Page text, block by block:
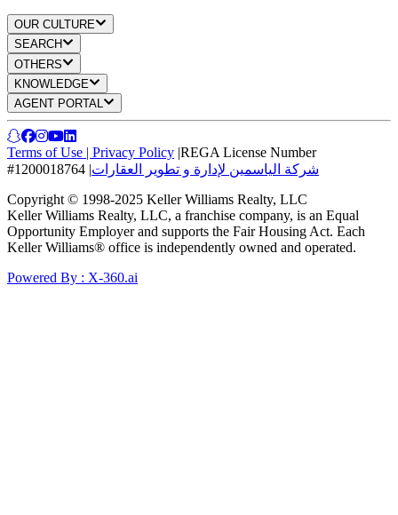
OUR CULTURE
SEARCH
OTHERS
KNOWLEDGE
AGENT PORTAL
Terms of Use | Privacy Policy |REGA License Number
#1200018764 |شركة الياسمين لإدارة و تطوير العقارات
Copyright © 1998-2025 Keller Williams Realty, LLC
Keller Williams Realty, LLC, a franchise company, is an Equal
Opportunity Employer and supports the Fair Housing Act. Each
Keller Williams® office is independently owned and operated.
Powered By : X-360.ai